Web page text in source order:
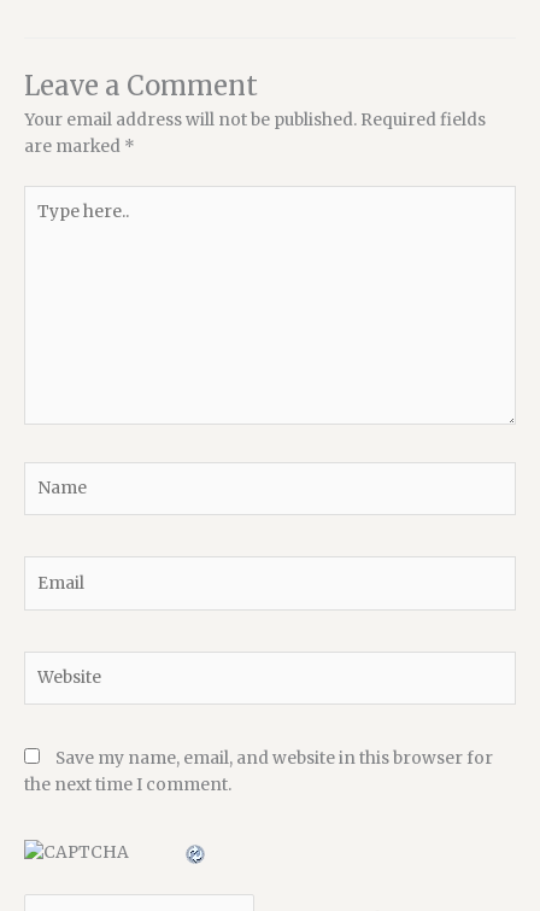
Leave a Comment
Your email address will not be published. Required fields
are marked *
here..
Save my name, email, and website in this browser for
the next time I comment.